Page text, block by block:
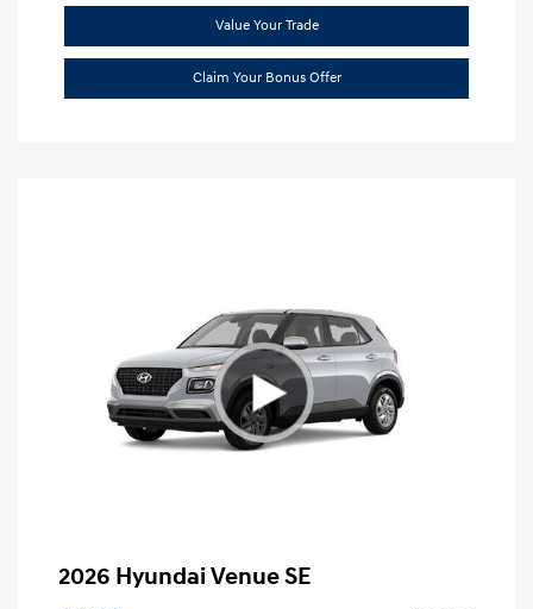
Value Your Trade
Claim Your Bonus Offer
2026 Hyundai Venue SE